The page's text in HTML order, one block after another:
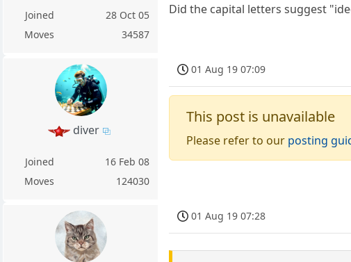
Joined
28 Oct 05
Moves
34587
Did the capital letters suggest
diver
Joined
16 Feb 08
Moves
124030
01 Aug 19 07:09
This post is unavailable
Please refer to our posting
01 Aug 19 07:28